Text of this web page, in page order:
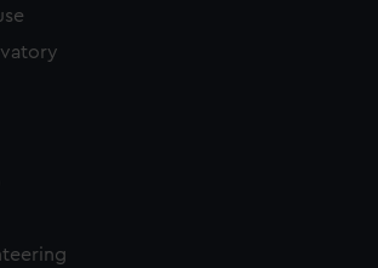
how our website is used, and to
it. We may also use cookies to tailor our
interests and deliver embedded content